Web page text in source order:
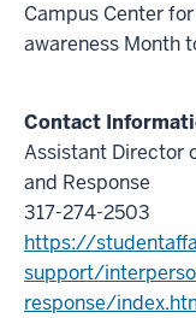
Campus Center
awareness Month
Assistant Director
and Response
317-274-2503
https://
support/
response/